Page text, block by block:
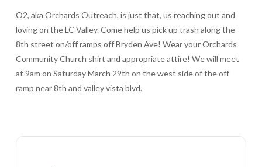
O2, aka Orchards Outreach, is just that, us reaching out and
loving on the LC Valley. Come help us pick up trash along the
8th street on/off ramps off Bryden Ave! Wear your Orchards
Community Church shirt and appropriate attire! We will meet
at 9am on Saturday March 29th on the west side of the off
ramp near 8th and valley vista blvd.